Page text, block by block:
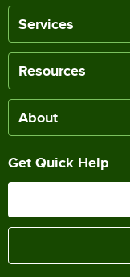
Services
Resources
About
Get Quick Help